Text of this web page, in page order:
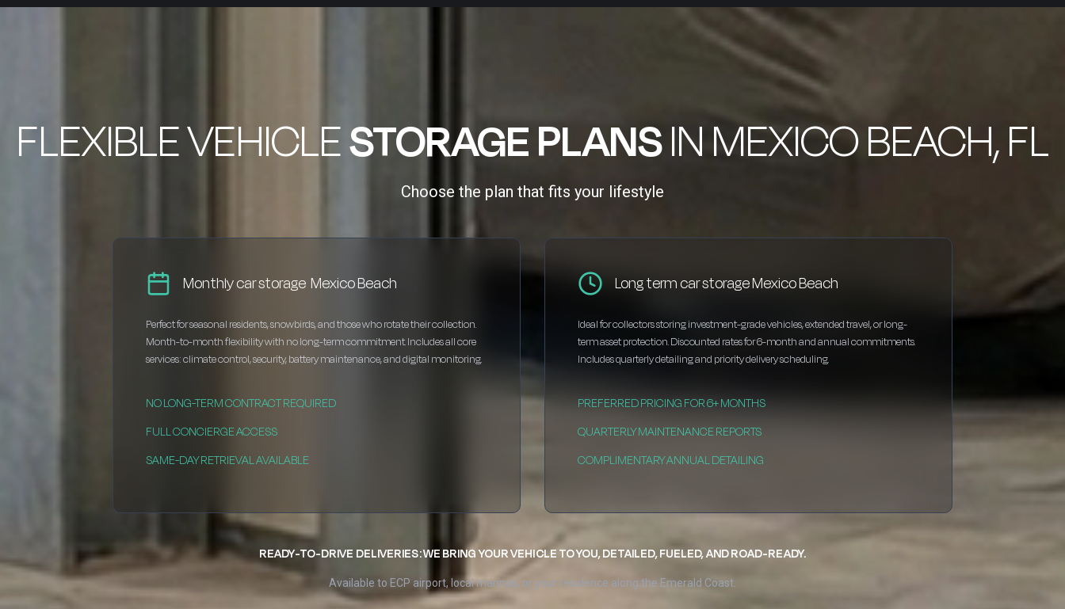
FLEXIBLE VEHICLESTORAGE PLANSIN MEXICO BEACH, FL
Choose the plan that fits your lifestyle
Monthly car storage Mexico Beach
Perfect for seasonal residents, snowbirds, and those who rotate their collection.
Month-to-month flexibility with no long-term commitment. Includes all core
services: climate control, security, battery maintenance, and digital monitoring.
NO LONG-TERM CONTRACT REQUIRED
FULL CONCIERGE ACCESS
SAME-DAY RETRIEVAL AVAILABLE
Long term car storage Mexico Beach
Ideal for collectors storing investment-grade vehicles, extended travel, or long-
term asset protection. Discounted rates for 6-month and annual commitments.
Includes quarterly detailing and priority delivery scheduling.
PREFERRED PRICING FOR 6+ MONTHS
QUARTERLY MAINTENANCE REPORTS
COMPLIMENTARY ANNUAL DETAILING
READY-TO-DRIVE DELIVERIES: WE BRING YOUR VEHICLE TO YOU, DETAILED, FUELED, AND ROAD-READY.
Available to ECP airport, local marinas, or your residence along the Emerald Coast.